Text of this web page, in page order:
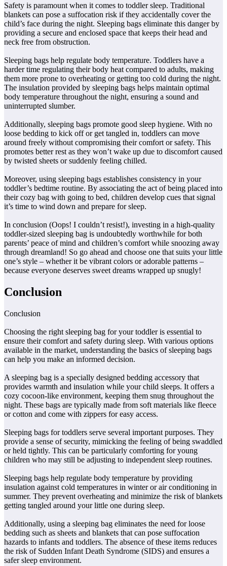
Safety is paramount when it comes to toddler sleep. Traditional
blankets can pose a suffocation risk if they accidentally cover the
child’s face during the night. Sleeping bags eliminate this danger by
providing a secure and enclosed space that keeps their head and
neck free from obstruction.
Sleeping bags help regulate body temperature. Toddlers have a
harder time regulating their body heat compared to adults, making
them more prone to overheating or getting too cold during the night.
The insulation provided by sleeping bags helps maintain optimal
body temperature throughout the night, ensuring a sound and
uninterrupted slumber.
Additionally, sleeping bags promote good sleep hygiene. With no
loose bedding to kick off or get tangled in, toddlers can move
around freely without compromising their comfort or safety. This
promotes better rest as they won’t wake up due to discomfort caused
by twisted sheets or suddenly feeling chilled.
Moreover, using sleeping bags establishes consistency in your
toddler’s bedtime routine. By associating the act of being placed into
their cozy bag with going to bed, children develop cues that signal
it’s time to wind down and prepare for sleep.
In conclusion (Oops! I couldn’t resist!), investing in a high-quality
toddler-sized sleeping bag is undoubtedly worthwhile for both
parents’ peace of mind and children’s comfort while snoozing away
through dreamland! So go ahead and choose one that suits your little
one’s style – whether it be vibrant colors or adorable patterns –
because everyone deserves sweet dreams wrapped up snugly!
Conclusion
Conclusion
Choosing the right sleeping bag for your toddler is essential to
ensure their comfort and safety during sleep. With various options
available in the market, understanding the basics of sleeping bags
can help you make an informed decision.
A sleeping bag is a specially designed bedding accessory that
provides warmth and insulation while your child sleeps. It offers a
cozy cocoon-like environment, keeping them snug throughout the
night. These bags are typically made from soft materials like fleece
or cotton and come with zippers for easy access.
Sleeping bags for toddlers serve several important purposes. They
provide a sense of security, mimicking the feeling of being swaddled
or held tightly. This can be particularly comforting for young
children who may still be adjusting to independent sleep routines.
Sleeping bags help regulate body temperature by providing
insulation against cold temperatures in winter or air conditioning in
summer. They prevent overheating and minimize the risk of blankets
getting tangled around your little one during sleep.
Additionally, using a sleeping bag eliminates the need for loose
bedding such as sheets and blankets that can pose suffocation
hazards to infants and toddlers. The absence of these items reduces
the risk of Sudden Infant Death Syndrome (SIDS) and ensures a
safer sleep environment.